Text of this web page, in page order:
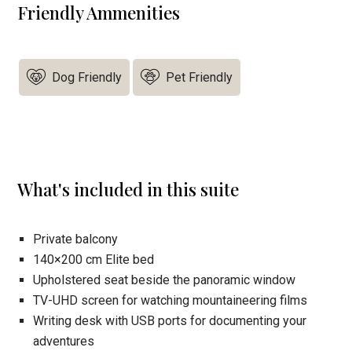
Friendly Ammenities
Dog Friendly Pet Friendly
What's included in this suite
Private balcony
140×200 cm Elite bed
Upholstered seat beside the panoramic window
TV-UHD screen for watching mountaineering films
Writing desk with USB ports for documenting your
adventures